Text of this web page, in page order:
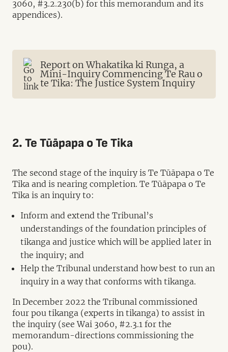
3060, #3.2.230(b) for this memorandum and its
appendices).
Report on Whakatika ki Runga, a
Mini-Inquiry Commencing Te Rau o
te Tika: The Justice System Inquiry
2. Te Tūāpapa o Te Tika
The second stage of the inquiry is Te Tūāpapa o Te
Tika and is nearing completion. Te Tūāpapa o Te
Tika is an inquiry to:
Inform and extend the Tribunal’s
understandings of the foundation principles of
tikanga and justice which will be applied later in
the inquiry; and
Help the Tribunal understand how best to run an
inquiry in a way that conforms with tikanga.
In December 2022 the Tribunal commissioned
four pou tikanga (experts in tikanga) to assist in
the inquiry (see Wai 3060, #2.3.1 for the
memorandum-directions commissioning the
pou).